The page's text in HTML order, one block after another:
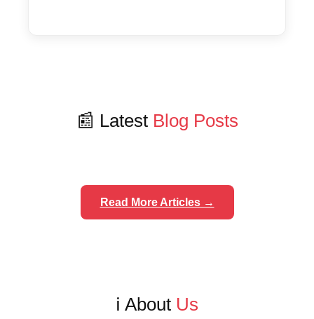
📰 Latest Blog Posts
Read More Articles →
ℹ️ About Us